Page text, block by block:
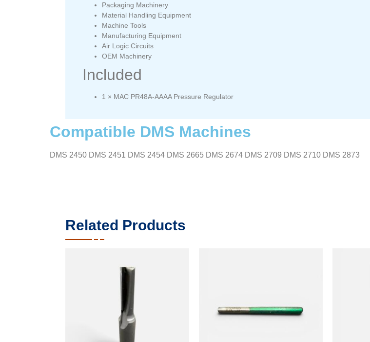
Packaging Machinery
Material Handling Equipment
Machine Tools
Manufacturing Equipment
Air Logic Circuits
OEM Machinery
Included
1 × MAC PR48A-AAAA Pressure Regulator
Compatible DMS Machines
DMS 2450 DMS 2451 DMS 2454 DMS 2665 DMS 2674 DMS 2709 DMS 2710 DMS 2873
Related Products